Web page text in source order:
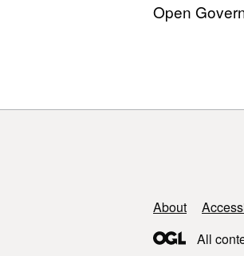
Open
Support links
About
All